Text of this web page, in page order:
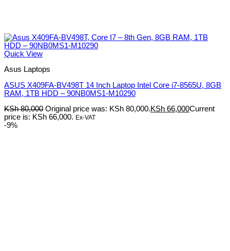
Quick View
Asus Laptops
ASUS X409FA-BV498T 14 Inch Laptop Intel Core i7-8565U, 8GB
RAM, 1TB HDD – 90NB0MS1-M10290
KSh80,000 Original price was: KSh 80,000.KSh 66,000Current
price is: KSh 66,000. Ex-VAT
-9%